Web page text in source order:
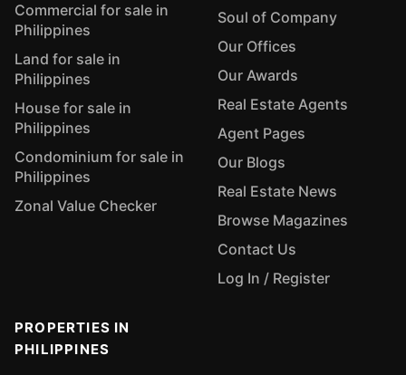
Commercial for sale in
Philippines
Land for sale in
Philippines
House for sale in
Philippines
Condominium for sale in
Philippines
Zonal Value Checker
Soul of Company
Our Offices
Our Awards
Real Estate Agents
Agent Pages
Our Blogs
Real Estate News
Browse Magazines
Contact Us
Log In / Register
PROPERTIES IN
PHILIPPINES